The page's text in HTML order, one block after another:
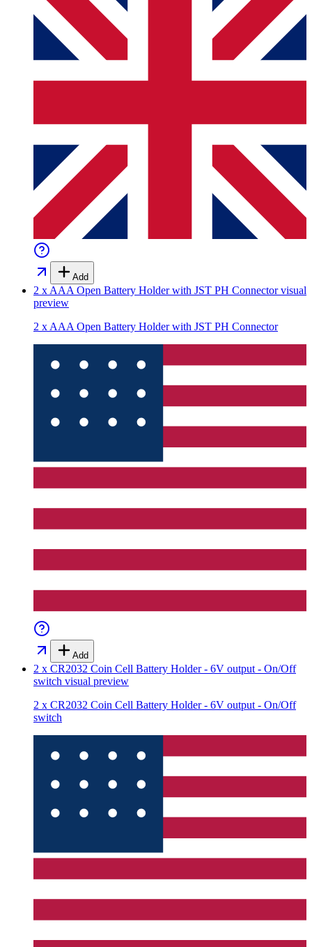
Add
2 x AAA Open Battery Holder with JST PH Connectorvisual
preview
2 x AAA Open Battery Holder with JST PH Connector
Add
2 x CR2032 Coin Cell Battery Holder - 6V output - On/Off
switch visual preview
2 x CR2032 Coin Cell Battery Holder - 6V output - On/Off
switch